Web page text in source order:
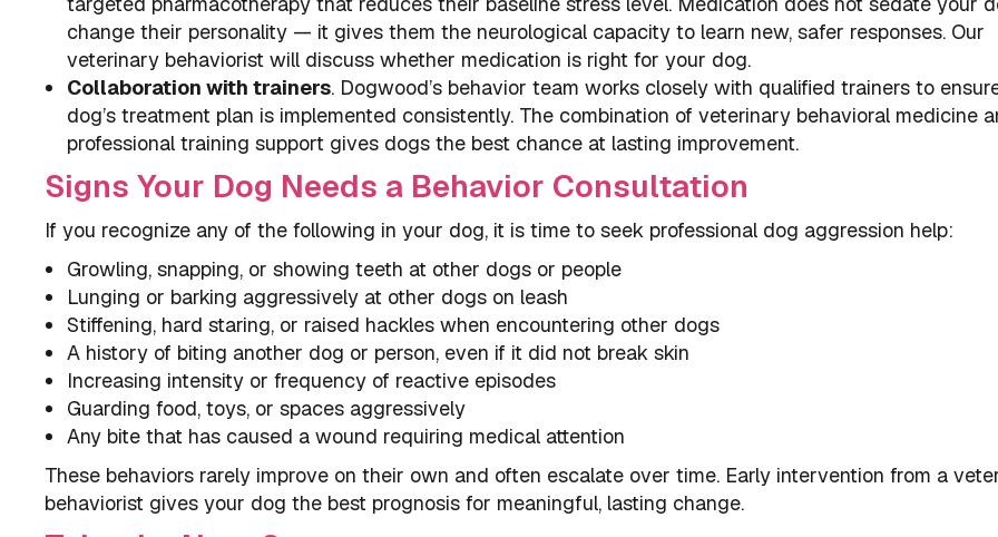
change their personality — it gives them the neurological capacity to learn new, safer responses. Our
veterinary behaviorist will discuss whether medication is right for your dog.
Collaboration with trainers. Dogwood’s behavior team works closely with qualified trainers to
dog’s treatment plan is implemented consistently. The combination of veterinary behavioral medicine
professional training support gives dogs the best chance at lasting improvement.
Signs Your Dog Needs a Behavior Consultation
If you recognize any of the following in your dog, it is time to seek professional dog aggression help:
Growling, snapping, or showing teeth at other dogs or people
Lunging or barking aggressively at other dogs on leash
Stiffening, hard staring, or raised hackles when encountering other dogs
A history of biting another dog or person, even if it did not break skin
Increasing intensity or frequency of reactive episodes
Guarding food, toys, or spaces aggressively
Any bite that has caused a wound requiring medical attention
These behaviors rarely improve on their own and often escalate over time. Early intervention from a
behaviorist gives your dog the best prognosis for meaningful, lasting change.